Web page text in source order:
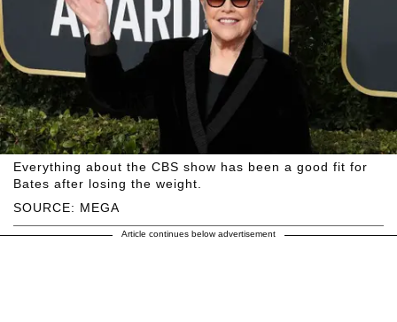
SOURCE: MEGA
Everything about the CBS show has been a good fit for
Bates after losing the weight.
Article continues below advertisement